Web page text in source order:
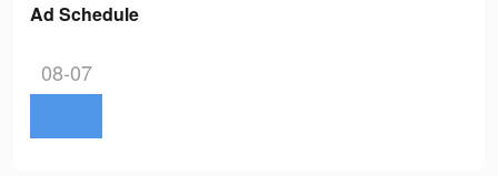
Ad Schedule
08-07